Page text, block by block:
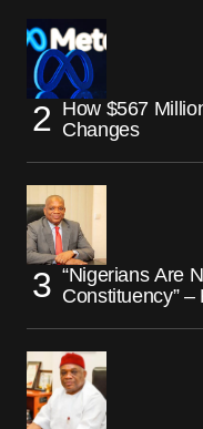
How $567
Changes
“Nigerians Are
Constituency” –